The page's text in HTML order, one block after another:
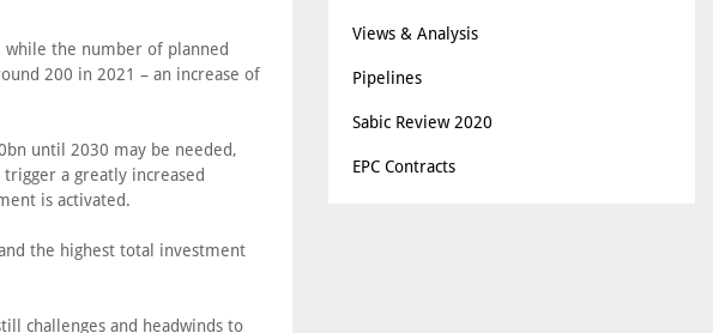
while the number of planned
200 in 2021 – an increase of
until 2030 may be needed,
a greatly increased
is activated.
the highest total investment
challenges and headwinds to
Views & Analysis
Pipelines
Sabic Review 2020
EPC Contracts